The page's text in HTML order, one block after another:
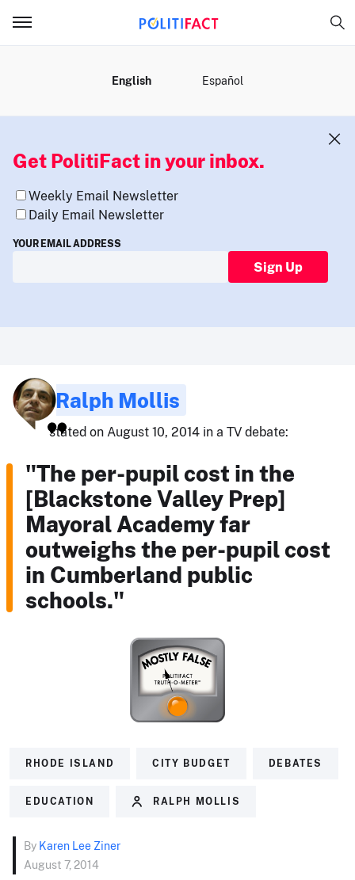
English Español
Get PolitiFact in your inbox.
Weekly Email Newsletter
Daily Email Newsletter
YOUR EMAIL ADDRESS
Sign Up
Ralph Mollis
stated on August 10, 2014 in a TV debate:
"The per-pupil cost in the
[Blackstone Valley Prep]
Mayoral Academy far
outweighs the per-pupil cost
in Cumberland public
schools."
RHODE ISLAND CITY BUDGET DEBATES
EDUCATION RALPH MOLLIS
By Karen Lee Ziner
August 7, 2014